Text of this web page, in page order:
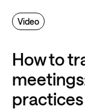
How to
practices
Video